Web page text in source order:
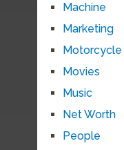
Machine
Marketing
Motorcycle
Movies
Music
Net Worth
People